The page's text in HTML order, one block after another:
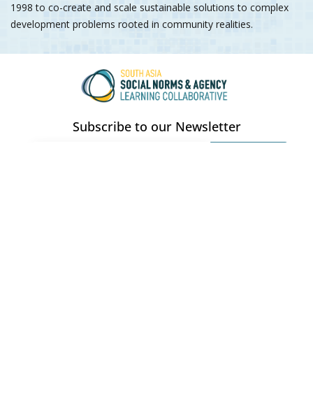
1998 to co-create and scale sustainable solutions to complex
development problems rooted in community realities.
Subscribe to our Newsletter